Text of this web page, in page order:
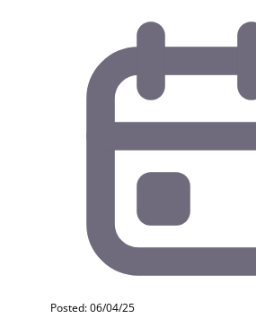
Posted: 06/04/25